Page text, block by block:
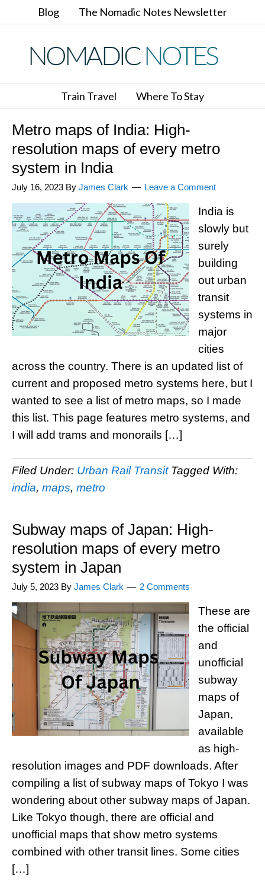
Blog The Nomadic Notes Newsletter
Train Travel Where To Stay
Metro maps of India: High-
resolution maps of every metro
system in India
July 16, 2023 By James Clark Leave a Comment
India is
slowly but
surely
building
out urban
transit
systems in
major
cities
across the country. There is an updated list of
current and proposed metro systems here, but I
wanted to see a list of metro maps, so I made
this list. This page features metro systems, and
I will add trams and monorails […]
Filed Under: Urban Rail Transit Tagged With:
india, maps, metro
Subway maps of Japan: High-
resolution maps of every metro
system in Japan
July 5, 2023 By James Clark 2 Comments
These are
the official
and
unofficial
subway
maps of
Japan,
available
as high-
resolution images and PDF downloads. After
compiling a list of subway maps of Tokyo I was
wondering about other subway maps of Japan.
Like Tokyo though, there are official and
unofficial maps that show metro systems
combined with other transit lines. Some cities
[…]